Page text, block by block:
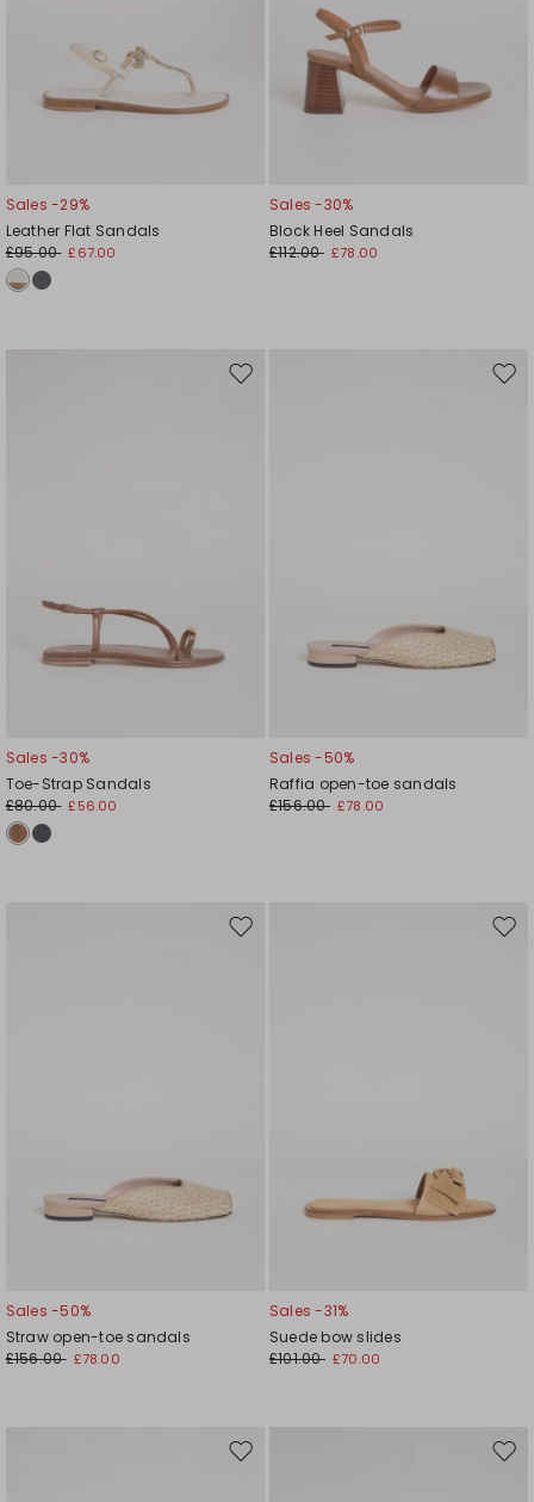
Sales -29%
Leather Flat Sandals
£95.00 £67.00
Sales -30%
Block Heel Sandals
£112.00 £78.00
Move
Sales -30%
Toe-Strap Sandals
£80.00 £56.00
Sales -50%
Raffia open-toe sandals
£156.00 £78.00
Move
Sales -50%
Straw open-toe sandals
£156.00 £78.00
Sales -31%
Suede bow slides
£101.00 £70.00
Move